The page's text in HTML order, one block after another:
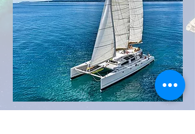
NAUTILUS 360